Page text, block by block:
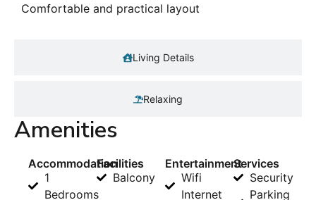
Living Details
Relaxing
Comfortable and practical layout
Amenities
Accommodation
1
Bedrooms
Facilities
Balcony
Entertainment
Wifi
Internet
Services
Security
Parking